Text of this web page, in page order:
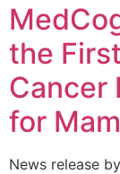
the
Cancer
for
News release